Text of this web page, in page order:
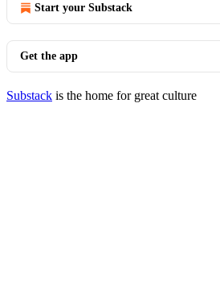
Start your Substack
Get the app
Substack is the home for great culture